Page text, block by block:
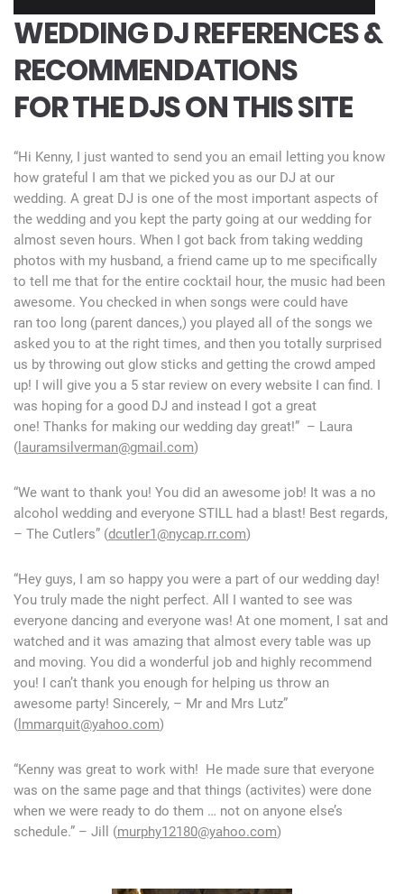
WEDDING DJ REFERENCES &
RECOMMENDATIONS
FOR THE DJS ON THIS SITE
“Hi Kenny, I just wanted to send you an email letting you know
how grateful I am that we picked you as our DJ at our
wedding. A great DJ is one of the most important aspects of
the wedding and you kept the party going at our wedding for
almost seven hours. When I got back from taking wedding
photos with my husband, a friend came up to me specifically
to tell me that for the entire cocktail hour, the music had been
awesome. You checked in when songs were could have
ran too long (parent dances,) you played all of the songs we
asked you to at the right times, and then you totally surprised
us by throwing out glow sticks and getting the crowd amped
up! I will give you a 5 star review on every website I can find. I
was hoping for a good DJ and instead I got a great
one! Thanks for making our wedding day great!” – Laura
( lauramsilverman@gmail.com)
“We want to thank you! You did an awesome job! It was a no
alcohol wedding and everyone STILL had a blast! Best regards,
– The Cutlers” (dcutler1@nycap.rr.com)
“Hey guys, I am so happy you were a part of our wedding day!
You truly made the night perfect. All I wanted to see was
everyone dancing and everyone was! At one moment, I sat and
watched and it was amazing that almost every table was up
and moving. You did a wonderful job and highly recommend
you! I can’t thank you enough for helping us throw an
awesome party! Sincerely, – Mr and Mrs Lutz”
( lmmarquit@yahoo.com)
“Kenny was great to work with! He made sure that everyone
was on the same page and that things (activites) were done
when we were ready to do them … not on anyone else’s
schedule.” – Jill (murphy12180@yahoo.com)